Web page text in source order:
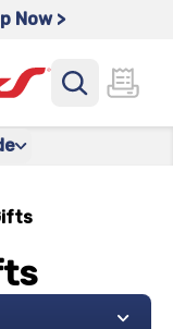
Now >